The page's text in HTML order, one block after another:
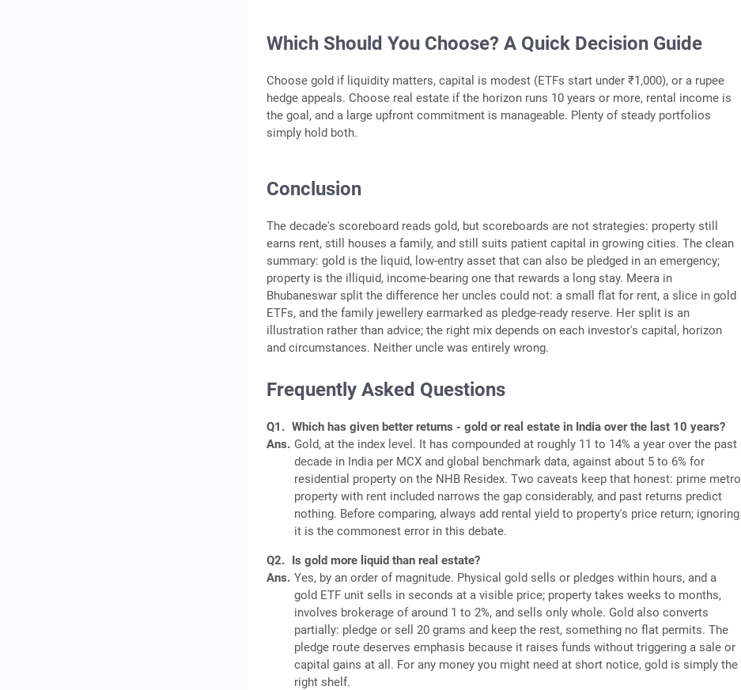
Which Should You Choose? A Quick Decision Guide
Choose gold if liquidity matters, capital is modest (ETFs start under ₹1,000), or a rupee
hedge appeals. Choose real estate if the horizon runs 10 years or more, rental income is
the goal, and a large upfront commitment is manageable. Plenty of steady portfolios
simply hold both.
Conclusion
The decade's scoreboard reads gold, but scoreboards are not strategies: property still
earns rent, still houses a family, and still suits patient capital in growing cities. The clean
summary: gold is the liquid, low-entry asset that can also be pledged in an emergency;
property is the illiquid, income-bearing one that rewards a long stay. Meera in
Bhubaneswar split the difference her uncles could not: a small flat for rent, a slice in gold
ETFs, and the family jewellery earmarked as pledge-ready reserve. Her split is an
illustration rather than advice; the right mix depends on each investor's capital, horizon
and circumstances. Neither uncle was entirely wrong.
Frequently Asked Questions
Q1. Which has given better returns - gold or real estate in India over the last 10 years?
Ans. Gold, at the index level. It has compounded at roughly 11 to 14% a year over the past
decade in India per MCX and global benchmark data, against about 5 to 6% for
residential property on the NHB Residex. Two caveats keep that honest: prime metro
property with rent included narrows the gap considerably, and past returns predict
nothing. Before comparing, always add rental yield to property's price return; ignoring
it is the commonest error in this debate.
Q2. Is gold more liquid than real estate?
Ans. Yes, by an order of magnitude. Physical gold sells or pledges within hours, and a
gold ETF unit sells in seconds at a visible price; property takes weeks to months,
involves brokerage of around 1 to 2%, and sells only whole. Gold also converts
partially: pledge or sell 20 grams and keep the rest, something no flat permits. The
pledge route deserves emphasis because it raises funds without triggering a sale or
capital gains at all. For any money you might need at short notice, gold is simply the
right shelf.